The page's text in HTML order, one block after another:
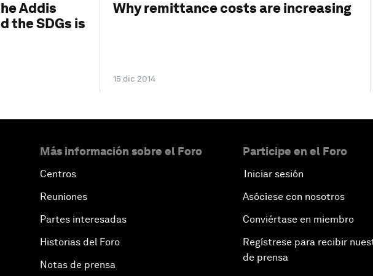
Addis
the SDGs is
Why remittance costs are increasing
15 dic 2014
Más información sobre el Foro
Centros
Reuniones
Partes interesadas
Historias del Foro
Notas de prensa
Participe en el Foro
Iniciar sesión
Asóciese con nosotros
Conviértase en miembro
Regístrese para recibir
de prensa